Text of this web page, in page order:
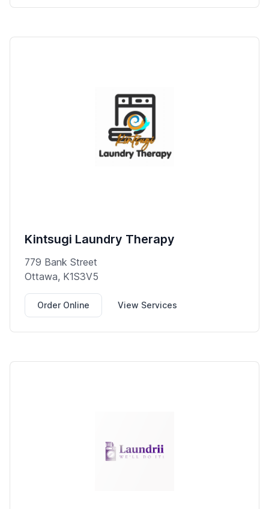
Kintsugi Laundry Therapy
779 Bank Street
Ottawa, K1S3V5
Order Online View Services